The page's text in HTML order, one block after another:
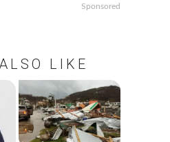
Sponsored
LIKE